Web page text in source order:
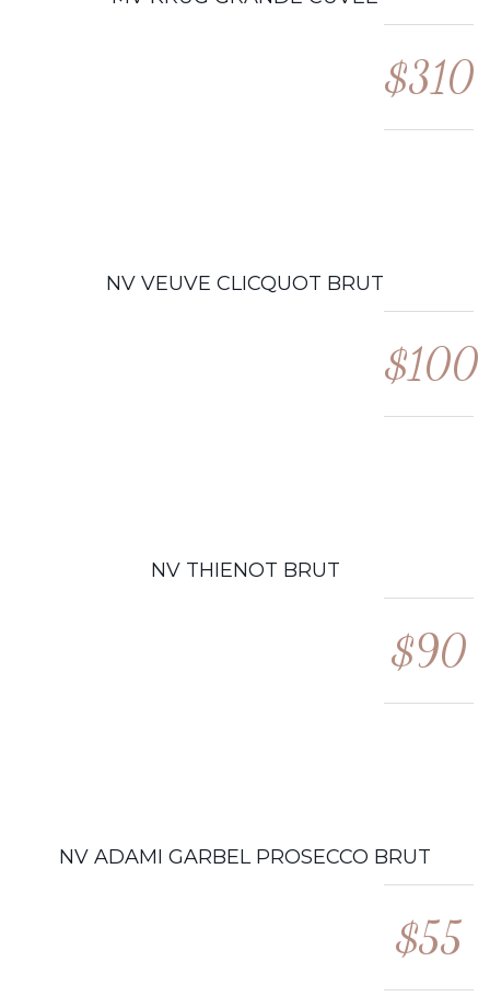
$310
NV VEUVE CLICQUOT BRUT
$100
NV THIENOT BRUT
$90
NV ADAMI GARBEL PROSECCO BRUT
$55